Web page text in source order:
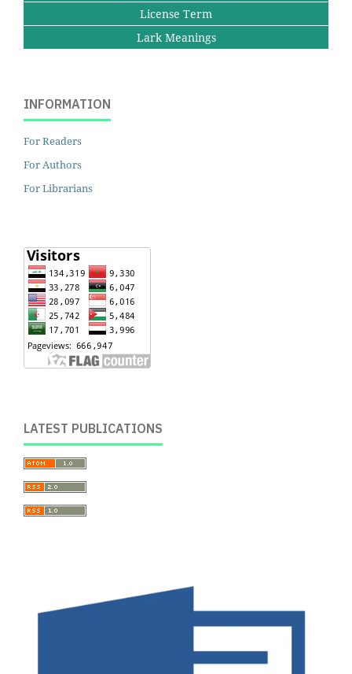
License Term
Lark Meanings
INFORMATION
For Readers
For Authors
For Librarians
LATEST PUBLICATIONS